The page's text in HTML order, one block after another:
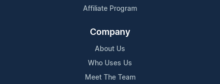
Affiliate Program
Company
About Us
Who Uses Us
Meet The Team